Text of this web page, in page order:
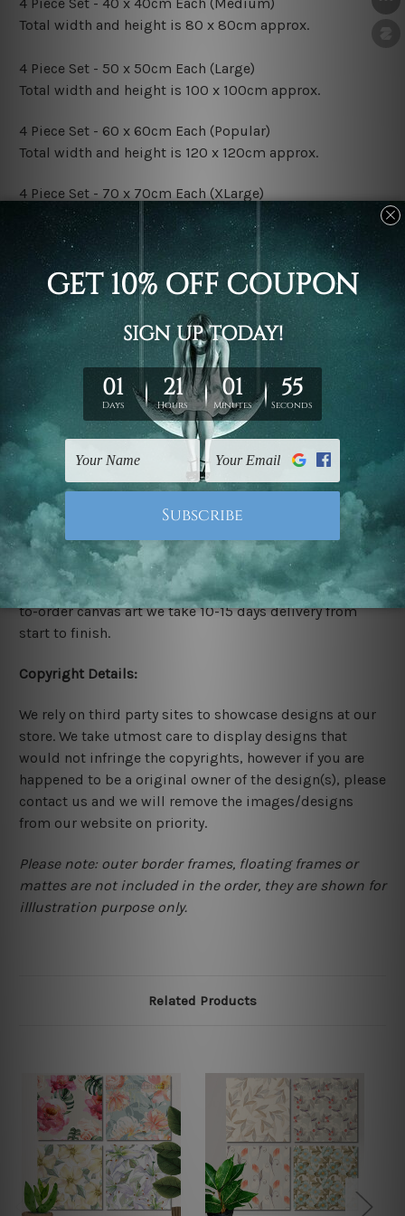
Total width and height is 80 x 80cm approx.
4 Piece Set - 50 x 50cm Each (Large)
Total width and height is 100 x 100cm approx.
4 Piece Set - 60 x 60cm Each (Popular)
Total width and height is 120 x 120cm approx.
4 Piece Set - 70 x 70cm Each (XLarge)
Total width and height is 140 x 140cm approx.
4 Piece Set - 80 x 80cm Each (XXLarge)
Total width and height is 160 x 160cm approx.
Canvas Finish Options:
Rolled Canvas Set Prints are sent un-framed & un-
stretched. We leave extra canvas edges for easy
stretching & framing.
Stretched Canvas Set Prints are sent ready-to-hang
gallery wrapped over solid wooden stretcher frames.
Delivery:
We have been delivering across all Australia, New
Zealand, United Kingdom, USA, Canada, Asia, Europe
and Worldwide at reasonable price. As it is being made-
to-order canvas art we take 10-15 days delivery from
start to finish.
Copyright Details:
We rely on third party sites to showcase designs at our
store. We take utmost care to display designs that
would not infringe the copyrights, however if you are
happened to be a original owner of the design(s), please
contact us and we will remove the images/designs
from our website on priority.
Please note: outer border frames, floating frames or
mattes are not included in the order, they are shown for
illlustration purpose only.
Related Products